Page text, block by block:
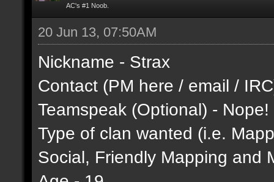
AC's #1 Noob.
20 Jun 13, 07:50AM
Nickname - Strax
Contact (PM here / email /
Teamspeak (Optional) - Nope!
Type of clan wanted (i.e.
Social, Friendly Mapping and